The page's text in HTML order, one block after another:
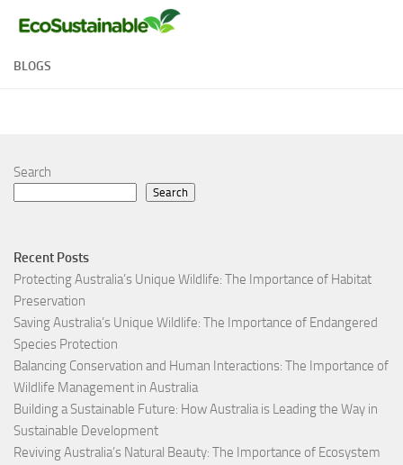
Skip to content
BLOGS
Search
Search
Recent Posts
Protecting Australia’s Unique Wildlife: The Importance of Habitat
Preservation
Saving Australia’s Unique Wildlife: The Importance of Endangered
Species Protection
Balancing Conservation and Human Interactions: The Importance of
Wildlife Management in Australia
Building a Sustainable Future: How Australia is Leading the Way in
Sustainable Development
Reviving Australia’s Natural Beauty: The Importance of Ecosystem